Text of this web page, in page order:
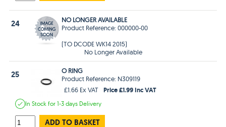
24
NO LONGER AVAILABLE
Product Reference: 000000-00
(TO DCODE WK14 2015)
No Longer Available
25
O RING
Product Reference: N309119
£1.66 Ex VAT
Price £1.99 Inc VAT
In Stockfor 1-3 days Delivery
ADD TO BASKET